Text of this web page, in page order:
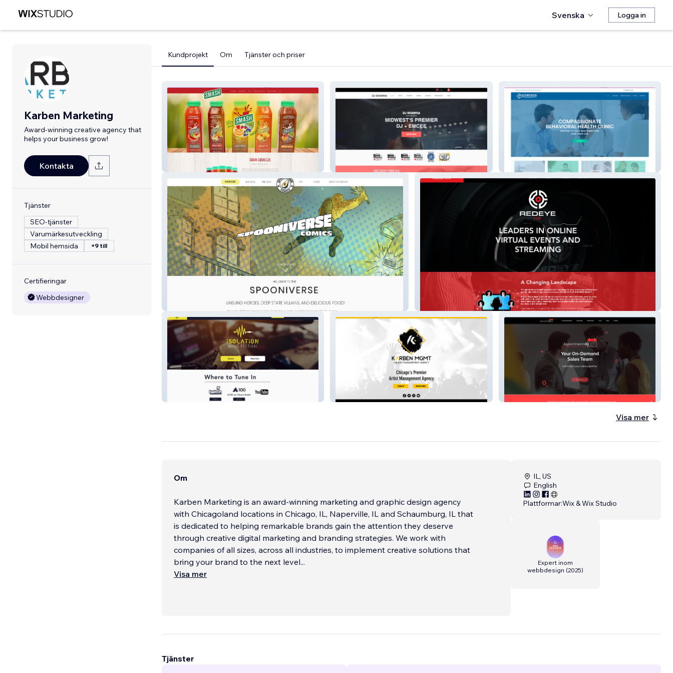
Svenska Logga in
Karben Marketing
Award-winning creative agency that
helps your business grow!
Kontakta
Tjänster
SEO-tjänster
Varumärkesutveckling
Mobil hemsida
+9 till
Certifieringar
Webbdesigner
Kundprojekt Om Tjänster och priser
djshawna Compass Behavioral Health
redeyelive
isolationfestival appointmentsiq
Visa mer
Om
Karben Marketing is an award-winning marketing and graphic design agency
with Chicagoland locations in Chicago, IL, Naperville, IL and Schaumburg, IL that
is dedicated to helping remarkable brands gain the attention they deserve
through creative digital marketing and branding strategies. We work with
companies of all sizes, across all industries, to implement creative solutions that
bring your brand to the next level...
Visa mer
IL, US
English
Plattformar:Wix & Wix Studio
Expert inom
webbdesign (2025)
Tjänster